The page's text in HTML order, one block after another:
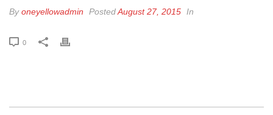
Byoneyellowadmin PostedAugust 27, 2015 In
0